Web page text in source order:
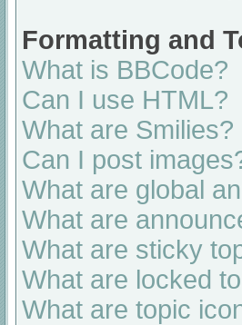
Formatting and
What is BBCode?
Can I use HTML?
What are Smilies?
Can I post
What are global
What are
What are sticky
What are locked
What are topic